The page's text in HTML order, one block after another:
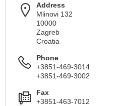
Address
Mlinovi 132
10000
Zagreb
Croatia
Phone
+3851-469-3014
+3851-469-3002
Fax
+3851-463-7012